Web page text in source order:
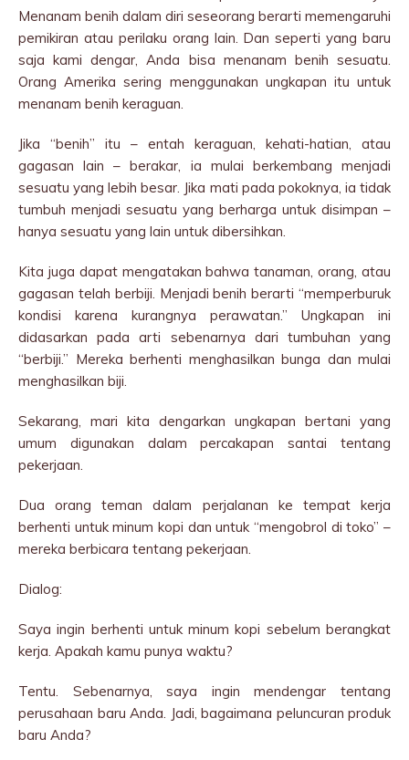
Menanam benih dalam diri seseorang berarti memengaruhi
pemikiran atau perilaku orang lain. Dan seperti yang baru
saja kami dengar, Anda bisa menanam benih sesuatu.
Orang Amerika sering menggunakan ungkapan itu untuk
menanam benih keraguan.
Jika “benih” itu – entah keraguan, kehati-hatian, atau
gagasan lain – berakar, ia mulai berkembang menjadi
sesuatu yang lebih besar. Jika mati pada pokoknya, ia tidak
tumbuh menjadi sesuatu yang berharga untuk disimpan –
hanya sesuatu yang lain untuk dibersihkan.
Kita juga dapat mengatakan bahwa tanaman, orang, atau
gagasan telah berbiji. Menjadi benih berarti “memperburuk
kondisi karena kurangnya perawatan.” Ungkapan ini
didasarkan pada arti sebenarnya dari tumbuhan yang
“berbiji.” Mereka berhenti menghasilkan bunga dan mulai
menghasilkan biji.
Sekarang, mari kita dengarkan ungkapan bertani yang
umum digunakan dalam percakapan santai tentang
pekerjaan.
Dua orang teman dalam perjalanan ke tempat kerja
berhenti untuk minum kopi dan untuk “mengobrol di toko” –
mereka berbicara tentang pekerjaan.
Dialog:
Saya ingin berhenti untuk minum kopi sebelum berangkat
kerja. Apakah kamu punya waktu?
Tentu. Sebenarnya, saya ingin mendengar tentang
perusahaan baru Anda. Jadi, bagaimana peluncuran produk
baru Anda?